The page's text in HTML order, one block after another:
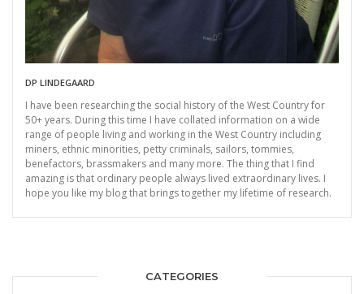
DP LINDEGAARD
I have been researching the social history of the West Country for
50+ years. During this time I have collated information on a wide
range of people living and working in the West Country including
miners, ethnic minorities, petty criminals, sailors, tommies,
benefactors, brassmakers and many more. The thing that I find
amazing is that ordinary people always lived extraordinary lives. I
hope you like my blog that brings together my lifetime of research.
CATEGORIES